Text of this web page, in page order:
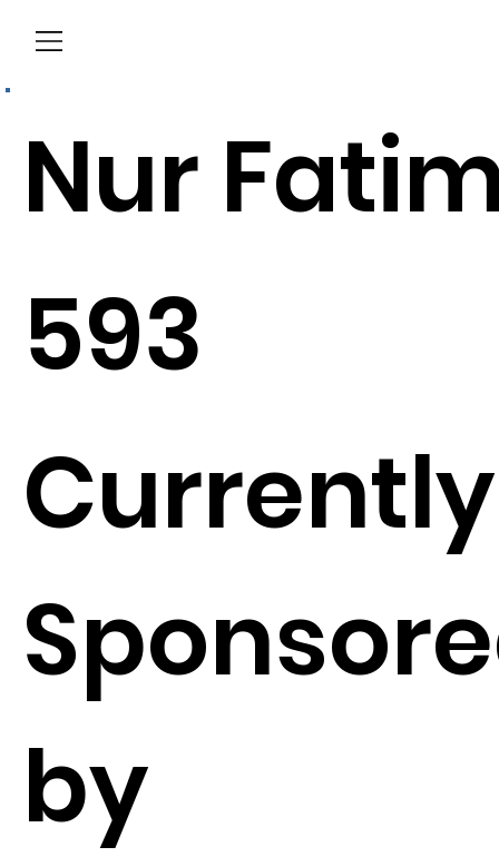
Nur
593
Currently
by